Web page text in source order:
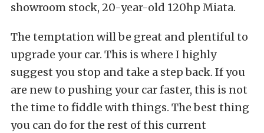
showroom stock, 20-year-old 120hp Miata.
The temptation will be great and plentiful to
upgrade your car. This is where I highly
suggest you stop and take a step back. If you
are new to pushing your car faster, this is not
the time to fiddle with things. The best thing
you can do for the rest of this current